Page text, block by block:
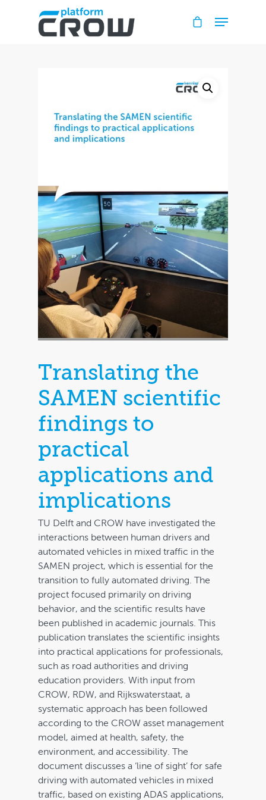
Translating the
SAMEN scientific
findings to
practical
applications and
implications
TU Delft and CROW have investigated the
interactions between human drivers and
automated vehicles in mixed traffic in the
SAMEN project, which is essential for the
transition to fully automated driving. The
project focused primarily on driving
behavior, and the scientific results have
been published in academic journals. This
publication translates the scientific insights
into practical applications for professionals,
such as road authorities and driving
education providers. With input from
CROW, RDW, and Rijkswaterstaat, a
systematic approach has been followed
according to the CROW asset management
model, aimed at health, safety, the
environment, and accessibility. The
document discusses a ‘line of sight’ for safe
driving with automated vehicles in mixed
traffic, based on existing ADAS applications,
Home
Contact
FAQ
My account
Cart